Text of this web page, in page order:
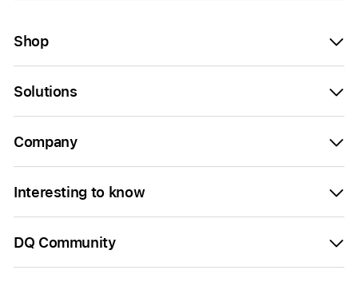
Shop
Solutions
Company
Interesting to know
DQ Community